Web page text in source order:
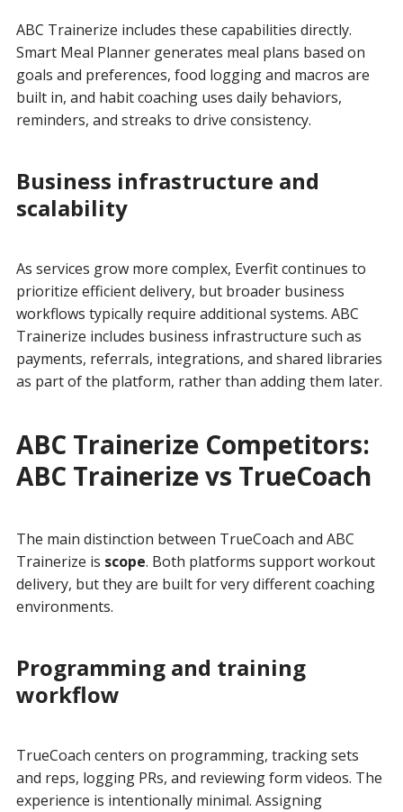
ABC Trainerize includes these capabilities directly.
Smart Meal Planner generates meal plans based on
goals and preferences, food logging and macros are
built in, and habit coaching uses daily behaviors,
reminders, and streaks to drive consistency.
Business infrastructure and
scalability
As services grow more complex, Everfit continues to
prioritize efficient delivery, but broader business
workflows typically require additional systems. ABC
Trainerize includes business infrastructure such as
payments, referrals, integrations, and shared libraries
as part of the platform, rather than adding them later.
ABC Trainerize Competitors:
ABC Trainerize vs TrueCoach
The main distinction between TrueCoach and ABC
Trainerize is scope. Both platforms support workout
delivery, but they are built for very different coaching
environments.
Programming and training
workflow
TrueCoach centers on programming, tracking sets
and reps, logging PRs, and reviewing form videos. The
experience is intentionally minimal. Assigning